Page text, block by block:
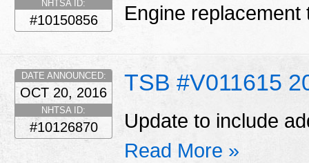
NHTSA ID:
#10150856 Engine
TSB #V011615
DATE ANNOUNCED:
OCT 20, 2016
NHTSA ID:
#10126870
Update to include
Read More »